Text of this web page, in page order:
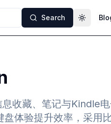
Search Toggle
收藏、笔记与Kindle
体验提升效率，采用